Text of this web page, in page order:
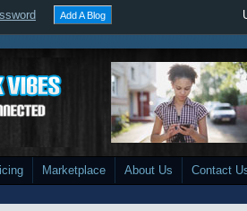
Add A Blog
Marketplace About Us Contact